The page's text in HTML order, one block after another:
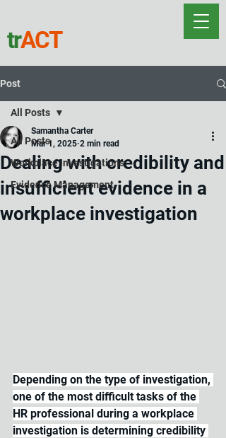
trACT
Post
All Posts
Workplace Investigations
Evidence Management
All Posts
Dealing with credibility and
insufficient evidence in a
workplace investigation
Samantha Carter
Mar 1, 2025 2 min read
Depending on the type of investigation,
one of the most difficult tasks of the
HR professional during a workplace
investigation is determining credibility